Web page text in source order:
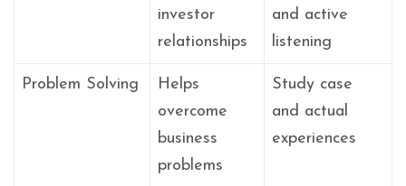
investor
relationships
and active
listening
Problem Solving
Helps
overcome
business
problems
Study case
and actual
experiences